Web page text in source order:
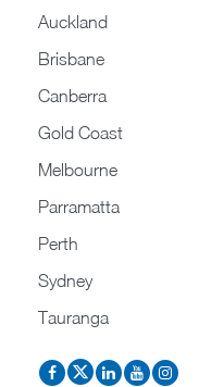
Auckland
Brisbane
Canberra
Gold Coast
Melbourne
Parramatta
Perth
Sydney
Tauranga